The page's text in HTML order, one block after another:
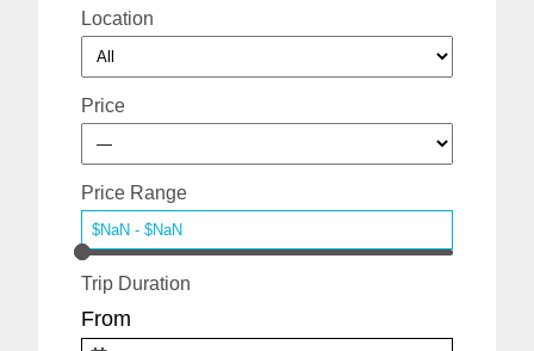
Location
Price
Price Range
Trip Duration
From